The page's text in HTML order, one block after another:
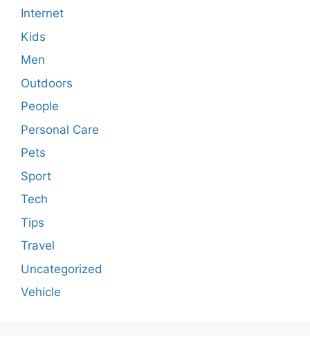
Internet
Kids
Men
Outdoors
People
Personal Care
Pets
Sport
Tech
Tips
Travel
Uncategorized
Vehicle